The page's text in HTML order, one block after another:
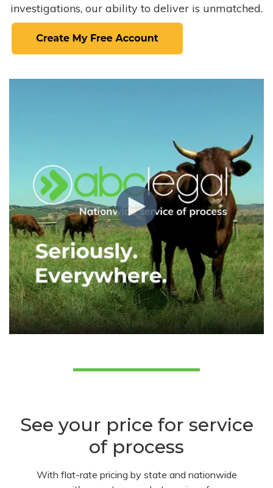
investigations, our ability to deliver is unmatched.
See your price for service
of process
With flat-rate pricing by state and nationwide